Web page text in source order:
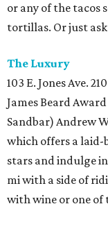
or any of the tacos
tortillas. Or just
The Luxury
103 E. Jones Ave.
James Beard
Sandbar) Andrew
which offers a laid-
stars and indulge
mi with a side of
with wine or one of